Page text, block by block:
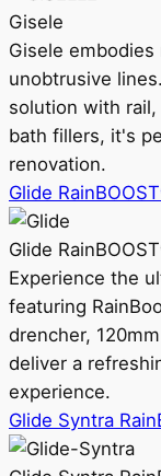
Gisele
Gisele
unobtrusive
solution with
bath fillers, it's
renovation.
Glide
Glide
Experience the
featuring
drencher,
deliver a
experience.
Glide Syntra